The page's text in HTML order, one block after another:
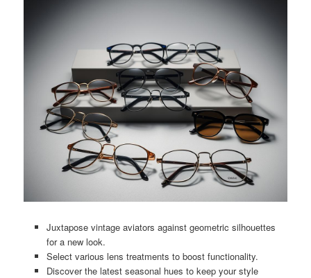
Juxtapose vintage aviators against geometric silhouettes
for a new look.
Select various lens treatments to boost functionality.
Discover the latest seasonal hues to keep your style